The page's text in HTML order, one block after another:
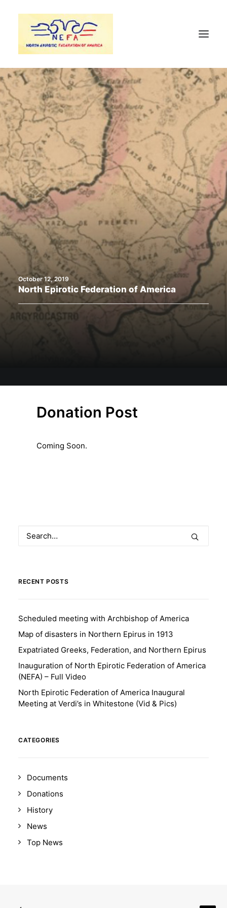
Search
October 12, 2019
North Epirotic Federation of America
Donation Post
Coming Soon.
RECENT POSTS
Scheduled meeting with Archbishop of America
Map of disasters in Northern Epirus in 1913
Expatriated Greeks, Federation, and Northern Epirus
Inauguration of North Epirotic Federation of America
(NEFA) – Full Video
North Epirotic Federation of America Inaugural
Meeting at Verdi’s in Whitestone (Vid & Pics)
CATEGORIES
Documents
Donations
History
News
Top News